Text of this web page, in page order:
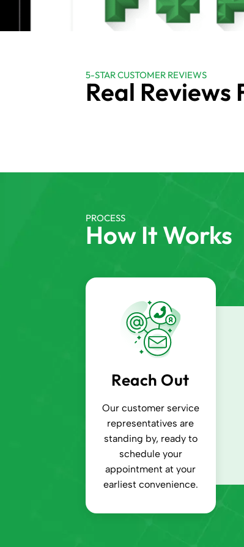
5-STAR CUSTOMER REVIEWS
Real Reviews
PROCESS
How It Works
Reach Out
Our customer service
representatives are
standing by, ready to
schedule your
appointment at your
earliest convenience.